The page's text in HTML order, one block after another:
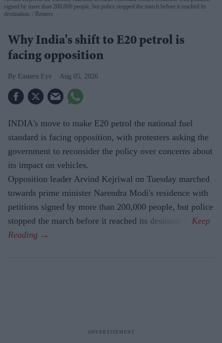
signed by more than 200,000 people, but police stopped the march before it reached its
destination.
Reuters
Why India's shift to E20 petrol is
facing opposition
Eastern Eye Aug 05, 2026
INDIA's move to make E20 petrol the national fuel
standard is facing opposition, with protesters asking the
government to reconsider the policy over concerns about
its impact on vehicles.
Opposition leader Arvind Kejriwal on Tuesday marched
towards prime minister Narendra Modi's residence with
petitions signed by more than 200,000 people, but police
stopped the march before it reached its destination.